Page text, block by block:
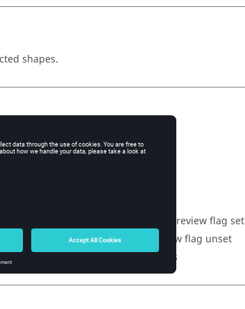
shapes.
values are 1 and 2.
shape for shapes which have their preview flag set
for shapes which have their preview flag unset
the shapes be set to shapes